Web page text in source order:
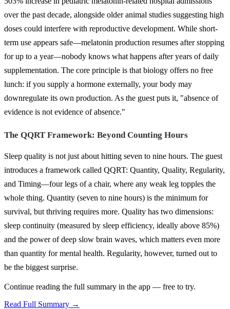
over the past decade, alongside older animal studies suggesting high
doses could interfere with reproductive development. While short-
term use appears safe—melatonin production resumes after stopping
for up to a year—nobody knows what happens after years of daily
supplementation. The core principle is that biology offers no free
lunch: if you supply a hormone externally, your body may
downregulate its own production. As the guest puts it, "absence of
evidence is not evidence of absence."
The QQRT Framework: Beyond Counting Hours
Sleep quality is not just about hitting seven to nine hours. The guest
introduces a framework called QQRT: Quantity, Quality, Regularity,
and Timing—four legs of a chair, where any weak leg topples the
whole thing. Quantity (seven to nine hours) is the minimum for
survival, but thriving requires more. Quality has two dimensions:
sleep continuity (measured by sleep efficiency, ideally above 85%)
and the power of deep slow brain waves, which matters even more
than quantity for mental health. Regularity, however, turned out to
be the biggest surprise.
Continue reading the full summary in the app — free to try.
Read Full Summary →